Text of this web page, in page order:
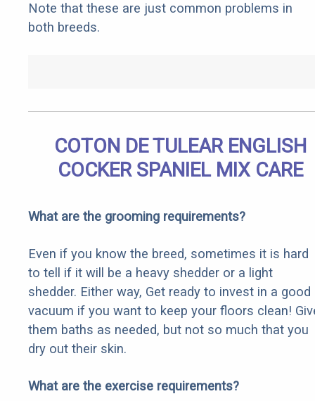
Note that these are just common problems in
both breeds.
COTON DE TULEAR ENGLISH
COCKER SPANIEL MIX CARE
What are the grooming requirements?
Even if you know the breed, sometimes it is hard
to tell if it will be a heavy shedder or a light
shedder. Either way, Get ready to invest in a good
vacuum if you want to keep your floors clean!
them baths as needed, but not so much that you
dry out their skin.
What are the exercise requirements?